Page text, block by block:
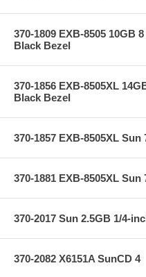
370-1809 EXB-8505 10GB
Black Bezel
370-1856 EXB-8505XL
Black Bezel
370-1857 EXB-8505XL
370-1881 EXB-8505XL
370-2017 Sun 2.5GB 1/4-
370-2082 X6151A SunCD 4